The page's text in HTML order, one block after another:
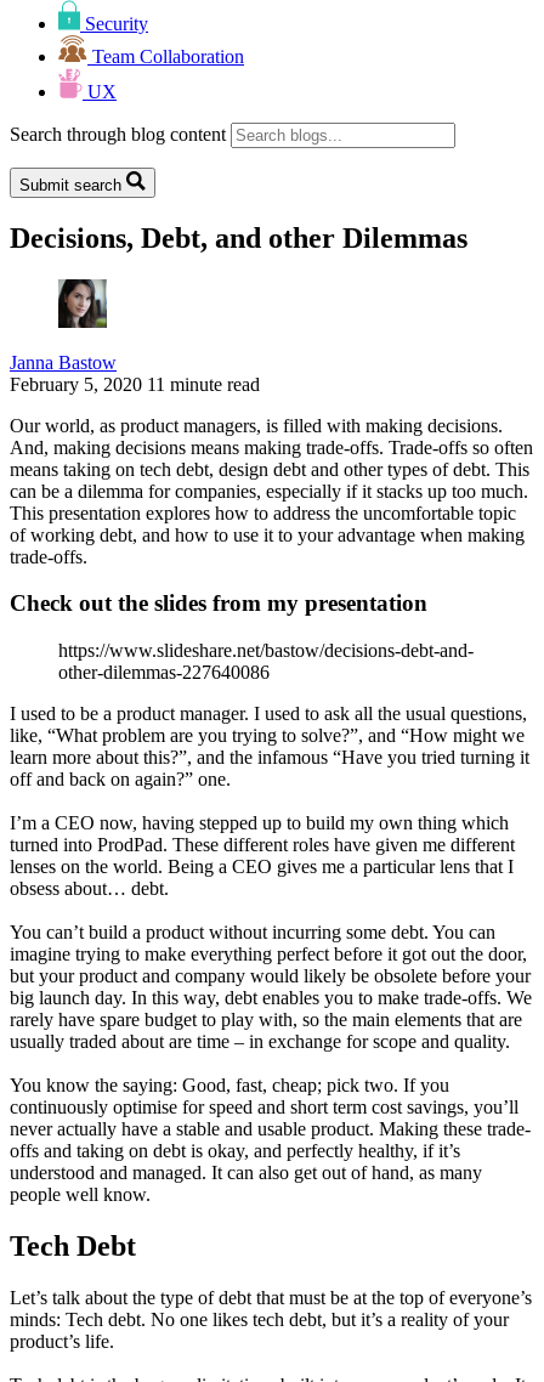
Security
Team Collaboration
UX
Search through blog content
Submit search
Decisions, Debt, and other Dilemmas
Janna Bastow
February 5, 2020 11 minute read
Our world, as product managers, is filled with making decisions.
And, making decisions means making trade-offs. Trade-offs so often
means taking on tech debt, design debt and other types of debt. This
can be a dilemma for companies, especially if it stacks up too much.
This presentation explores how to address the uncomfortable topic
of working debt, and how to use it to your advantage when making
trade-offs.
Check out the slides from my presentation
https://www.slideshare.net/bastow/decisions-debt-and-
other-dilemmas-227640086
I used to be a product manager. I used to ask all the usual questions,
like, “What problem are you trying to solve?”, and “How might we
learn more about this?”, and the infamous “Have you tried turning it
off and back on again?” one.
I’m a CEO now, having stepped up to build my own thing which
turned into ProdPad. These different roles have given me different
lenses on the world. Being a CEO gives me a particular lens that I
obsess about… debt.
You can’t build a product without incurring some debt. You can
imagine trying to make everything perfect before it got out the door,
but your product and company would likely be obsolete before your
big launch day. In this way, debt enables you to make trade-offs. We
rarely have spare budget to play with, so the main elements that are
usually traded about are time – in exchange for scope and quality.
You know the saying: Good, fast, cheap; pick two. If you
continuously optimise for speed and short term cost savings, you’ll
never actually have a stable and usable product. Making these trade-
offs and taking on debt is okay, and perfectly healthy, if it’s
understood and managed. It can also get out of hand, as many
people well know.
Tech Debt
Let’s talk about the type of debt that must be at the top of everyone’s
minds: Tech debt. No one likes tech debt, but it’s a reality of your
product’s life.